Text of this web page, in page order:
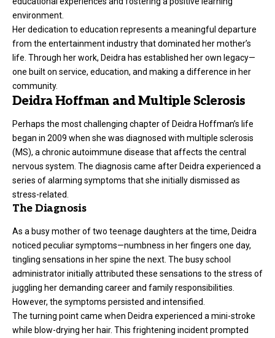
environment.
Her dedication to education represents a meaningful departure
from the entertainment industry that dominated her mother’s
life. Through her work, Deidra has established her own legacy—
one built on service, education, and making a difference in her
community.
Deidra Hoffman and Multiple Sclerosis
Perhaps the most challenging chapter of Deidra Hoffman’s life
began in 2009 when she was diagnosed with multiple sclerosis
(MS), a chronic autoimmune disease that affects the central
nervous system. The diagnosis came after Deidra experienced a
series of alarming symptoms that she initially dismissed as
stress-related.
The Diagnosis
As a busy mother of two teenage daughters at the time, Deidra
noticed peculiar symptoms—numbness in her fingers one day,
tingling sensations in her spine the next. The busy school
administrator initially attributed these sensations to the stress of
juggling her demanding career and family responsibilities.
However, the symptoms persisted and intensified.
The turning point came when Deidra experienced a mini-stroke
while blow-drying her hair. This frightening incident prompted